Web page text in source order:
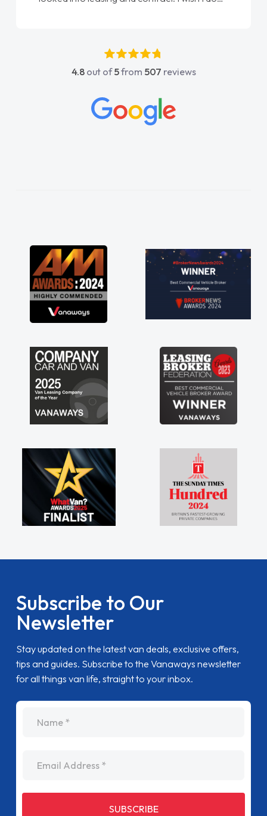
4.8out of5from 507 reviews
Subscribe to Our
Newsletter
Stay updated on the latest van deals, exclusive offers,
tips and guides. Subscribe to the Vanaways newsletter
for all things van life, straight to your inbox.
SUBSCRIBE